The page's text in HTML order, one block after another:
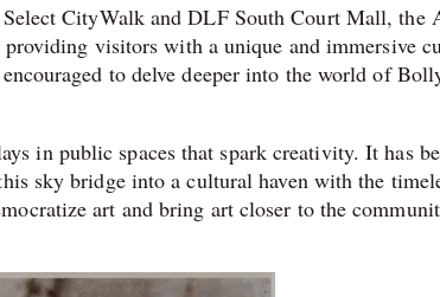
CityWalk and DLF South Court Mall, the
visitors with a unique and immersive
to delve deeper into the world of
in public spaces that spark creativity. It has
sky bridge into a cultural haven with the
art and bring art closer to the